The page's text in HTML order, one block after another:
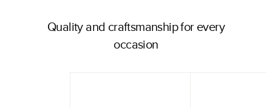
Quality and craftsmanship for every
occasion